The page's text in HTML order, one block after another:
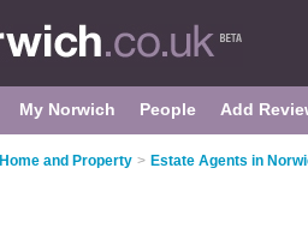
My Norwich People Add
Home and Property > Estate Agents in